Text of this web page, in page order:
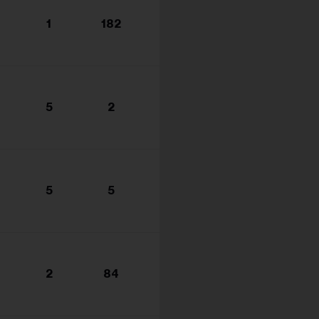
1 182
5 2
5 5
2 84